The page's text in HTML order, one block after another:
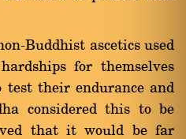
Buddhist ascetics used
for themselves
their endurance and
considered this to be
that it would be far